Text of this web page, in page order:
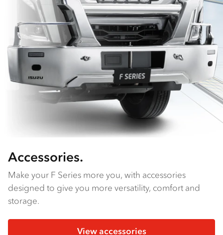
Accessories.
Make your F Series more you, with accessories
designed to give you more versatility, comfort and
storage.
View accessories